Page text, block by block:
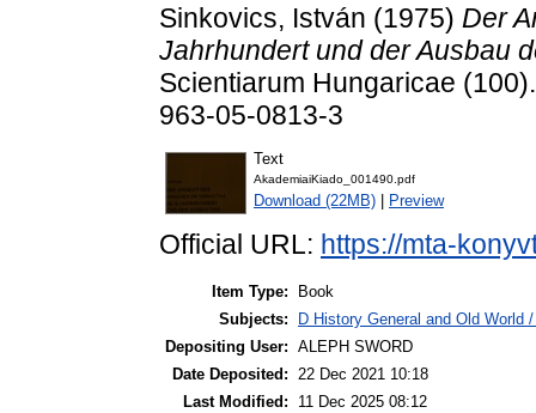
Sinkovics, István (1975) Der
Jahrhundert und der Ausbau
Scientiarum Hungaricae
963-05-0813-3
Text
AkademiaiKiado_001490.pdf
Download (22MB) Preview
Official URL: https://mta-
Item Type:
Book
Subjects:
D History General and Old World
Depositing User: ALEPH SWORD
Date Deposited: 22 Dec 2021 10:18
Last Modified:
11 Dec 2025 08:12